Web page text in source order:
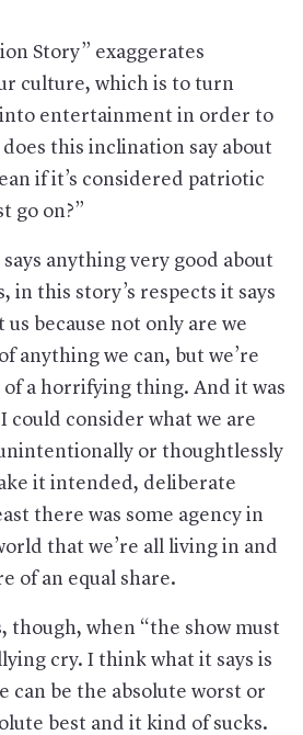
Story” exaggerates
culture, which is to turn
entertainment in order to
this inclination say about
if it’s considered patriotic
go on?”
anything very good about
in this story’s respects it says
because not only are we
anything we can, but we’re
a horrifying thing. And it was
could consider what we are
or thoughtlessly
it intended, deliberate
there was some agency in
that we’re all living in and
of an equal share.
though, when “the show must
cry. I think what it says is
can be the absolute worst or
best and it kind of sucks.